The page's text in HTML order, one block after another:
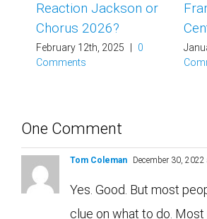
Reaction Jackson or
Chorus 2026?
February 12th, 2025 | 0
Comments
One Comment
Tom Coleman December 30,
Yes. Good. But most
clue on what to do.